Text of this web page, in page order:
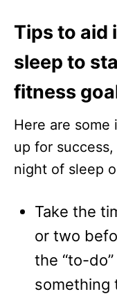
Tips to aid
sleep to
fitness
Here are
up for
night of sleep
Take the
or two
the “to-
something